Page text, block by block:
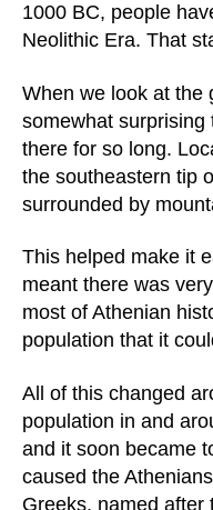
1000 BC, people
Neolithic Era. That
When we look at the
somewhat surprising
there for so long.
the southeastern tip
surrounded by
This helped make it
meant there was
most of Athenian
population that it
All of this changed
population in and
and it soon became
caused the
Greeks, named after